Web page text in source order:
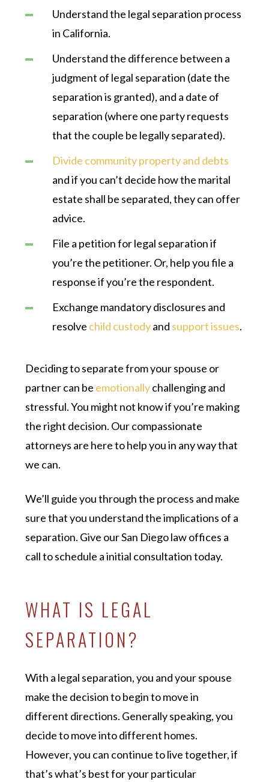
Understand the legal separation process
in California.
Understand the difference between a
judgment of legal separation (date the
separation is granted), and a date of
separation (where one party requests
that the couple be legally separated).
Divide community property and debts
and if you can’t decide how the marital
estate shall be separated, they can offer
advice.
File a petition for legal separation if
you’re the petitioner. Or, help you file a
response if you’re the respondent.
Exchange mandatory disclosures and
resolve child custodyand support issues.
Deciding to separate from your spouse or
partner can be emotionallychallenging and
stressful. You might not know if you’re making
the right decision. Our compassionate
attorneys are here to help you in any way that
we can.
We’ll guide you through the process and make
sure that you understand the implications of a
separation. Give our San Diego law offices a
call to schedule a initial consultation today.
WHAT IS LEGAL
SEPARATION?
With a legal separation, you and your spouse
make the decision to begin to move in
different directions. Generally speaking, you
decide to move into different homes.
However, you can continue to live together, if
that’s what’s best for your particular